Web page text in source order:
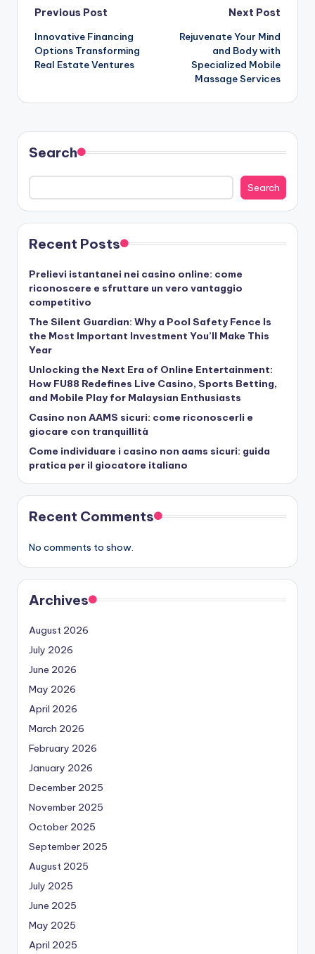
Post
navigation
Previous Post
Innovative Financing
Options Transforming
Real Estate Ventures
Next Post
Rejuvenate Your Mind
and Body with
Specialized Mobile
Massage Services
Search
Search
Recent Posts
Prelievi istantanei nei casino online: come
riconoscere e sfruttare un vero vantaggio
competitivo
The Silent Guardian: Why a Pool Safety Fence Is
the Most Important Investment You’ll Make This
Year
Unlocking the Next Era of Online Entertainment:
How FU88 Redefines Live Casino, Sports Betting,
and Mobile Play for Malaysian Enthusiasts
Casino non AAMS sicuri: come riconoscerli e
giocare con tranquillità
Come individuare i casino non aams sicuri: guida
pratica per il giocatore italiano
Recent Comments
No comments to show.
Archives
August 2026
July 2026
June 2026
May 2026
April 2026
March 2026
February 2026
January 2026
December 2025
November 2025
October 2025
September 2025
August 2025
July 2025
June 2025
May 2025
April 2025